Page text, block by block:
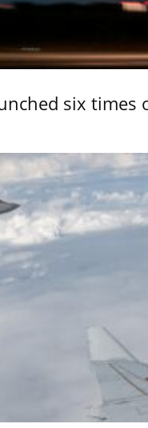
six times